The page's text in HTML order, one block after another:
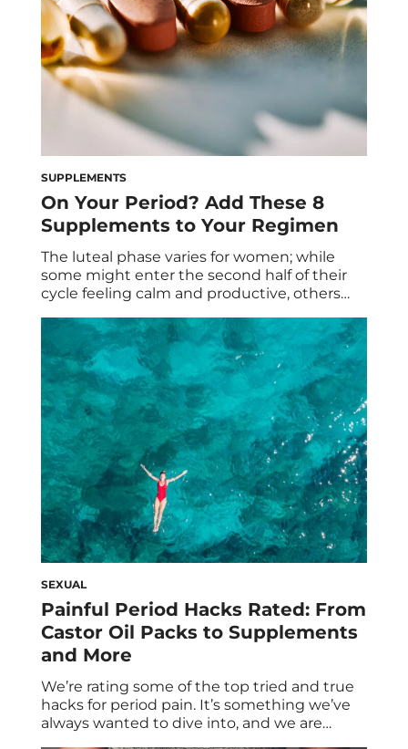
SUPPLEMENTS
On Your Period? Add These 8
Supplements to Your Regimen
The luteal phase varies for women; while
some might enter the second half of their
cycle feeling calm and productive, others
due to fluctuating hormones. Many even
experience a mix, with some of that early
luteal phase bliss, followed by PMS
symptoms that feel like the world […]
SEXUAL
Painful Period Hacks Rated: From
Castor Oil Packs to Supplements
and More
We’re rating some of the top tried and true
hacks for period pain. It’s something we’ve
always wanted to dive into, and we are